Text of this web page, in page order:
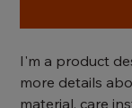
I'm a product
more details
material, care